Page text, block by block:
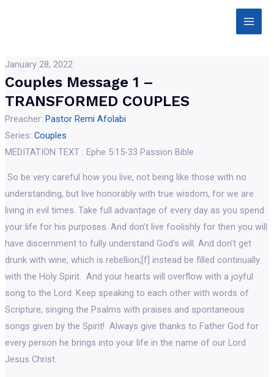
Main
January 28, 2022
Couples Message 1 –
TRANSFORMED COUPLES
Preacher: Pastor Remi Afolabi
Series: Couples
MEDITATION TEXT : Ephe 5:15-33 Passion Bible
So be very careful how you live, not being like those with no
understanding, but live honorably with true wisdom, for we are
living in evil times. Take full advantage of every day as you spend
your life for his purposes. And don’t live foolishly for then you will
have discernment to fully understand God’s will. And don’t get
drunk with wine, which is rebellion;[f] instead be filled continually
with the Holy Spirit. And your hearts will overflow with a joyful
song to the Lord. Keep speaking to each other with words of
Scripture, singing the Psalms with praises and spontaneous
songs given by the Spirit! Always give thanks to Father God for
every person he brings into your life in the name of our Lord
Jesus Christ.